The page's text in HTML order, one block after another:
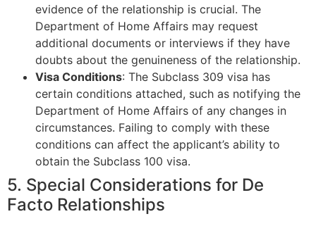
evidence of the relationship is crucial. The
Department of Home Affairs may request
additional documents or interviews if they have
doubts about the genuineness of the relationship.
Visa Conditions: The Subclass 309 visa has
certain conditions attached, such as notifying the
Department of Home Affairs of any changes in
circumstances. Failing to comply with these
conditions can affect the applicant’s ability to
obtain the Subclass 100 visa.
5. Special Considerations for De
Facto Relationships